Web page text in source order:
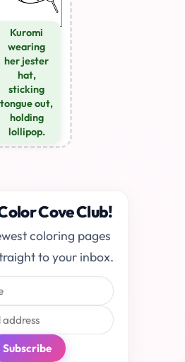
Kuromi
wearing
her jester
hat,
sticking
tongue out,
holding
lollipop.
Cove Club!
coloring pages
to your inbox.
Subscribe